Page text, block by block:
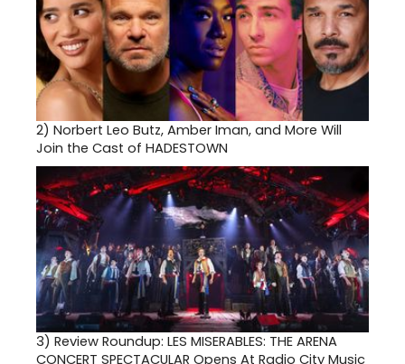
2) Norbert Leo Butz, Amber Iman, and More Will
Join the Cast of HADESTOWN
3) Review Roundup: LES MISERABLES: THE ARENA
CONCERT SPECTACULAR Opens At Radio City Music